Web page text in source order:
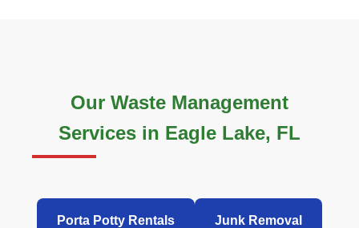
Our Waste Management
Services in Eagle Lake, FL
Porta Potty Rentals Junk Removal